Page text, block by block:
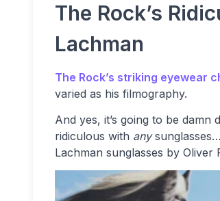
The Rock’s
Lachman
The Rock’s striking eyewear
varied as his filmography.
And yes, it’s going to be
ridiculous with any
Lachman sunglasses by Oliver